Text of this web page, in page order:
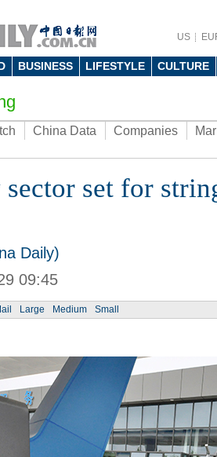
US
BUSINESS LIFESTYLE CULTURE
China Data Companies
sector set for
Daily)
09:45
Large Medium Small